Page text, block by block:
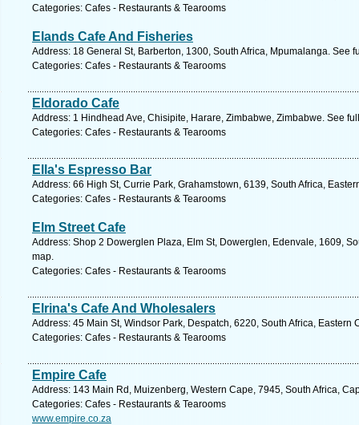
Categories: Cafes - Restaurants & Tearooms
Elands Cafe And Fisheries
Address: 18 General St, Barberton, 1300, South Africa, Mpumalanga. See
Categories: Cafes - Restaurants & Tearooms
Eldorado Cafe
Address: 1 Hindhead Ave, Chisipite, Harare, Zimbabwe, Zimbabwe. See
Categories: Cafes - Restaurants & Tearooms
Ella's Espresso Bar
Address: 66 High St, Currie Park, Grahamstown, 6139, South Africa,
Categories: Cafes - Restaurants & Tearooms
Elm Street Cafe
Address: Shop 2 Dowerglen Plaza, Elm St, Dowerglen, Edenvale, 1609,
map.
Categories: Cafes - Restaurants & Tearooms
Elrina's Cafe And Wholesalers
Address: 45 Main St, Windsor Park, Despatch, 6220, South Africa, Eastern
Categories: Cafes - Restaurants & Tearooms
Empire Cafe
Address: 143 Main Rd, Muizenberg, Western Cape, 7945, South Africa,
Categories: Cafes - Restaurants & Tearooms
www.empire.co.za